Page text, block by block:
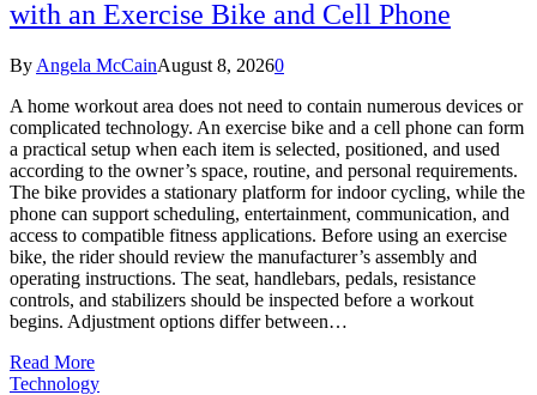
with an Exercise Bike and Cell Phone
By Angela McCainAugust 8, 20260
A home workout area does not need to contain numerous devices or
complicated technology. An exercise bike and a cell phone can form
a practical setup when each item is selected, positioned, and used
according to the owner’s space, routine, and personal requirements.
The bike provides a stationary platform for indoor cycling, while the
phone can support scheduling, entertainment, communication, and
access to compatible fitness applications. Before using an exercise
bike, the rider should review the manufacturer’s assembly and
operating instructions. The seat, handlebars, pedals, resistance
controls, and stabilizers should be inspected before a workout
begins. Adjustment options differ between…
Read More
Technology